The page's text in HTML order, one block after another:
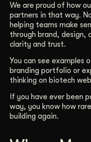
We are proud of how
partners in that way.
helping teams make
through brand,
clarity and trust.
You can see examples
branding portfolio or
thinking on biotech
If you have ever been
way, you know how
building again.